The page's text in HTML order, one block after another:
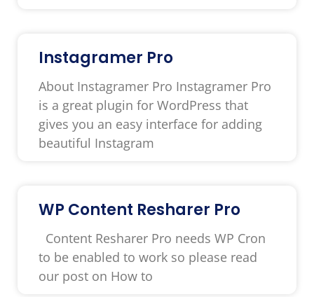
Instagramer Pro
About Instagramer Pro Instagramer Pro
is a great plugin for WordPress that
gives you an easy interface for adding
beautiful Instagram
WP Content Resharer Pro
Content Resharer Pro needs WP Cron
to be enabled to work so please read
our post on How to